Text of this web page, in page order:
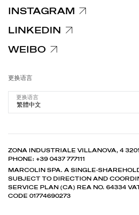
INSTAGRAM
LINKEDIN
WEIBO
更换语言
更换语言
繁體中文
ZONA INDUSTRIALE VILLANOVA, 4
PHONE: +39 0437 777111
MARCOLIN SPA. A SINGLE-
SUBJECT TO DIRECTION AND
SERVICE PLAN (CA) REA NO. 64334
CODE 01774690273